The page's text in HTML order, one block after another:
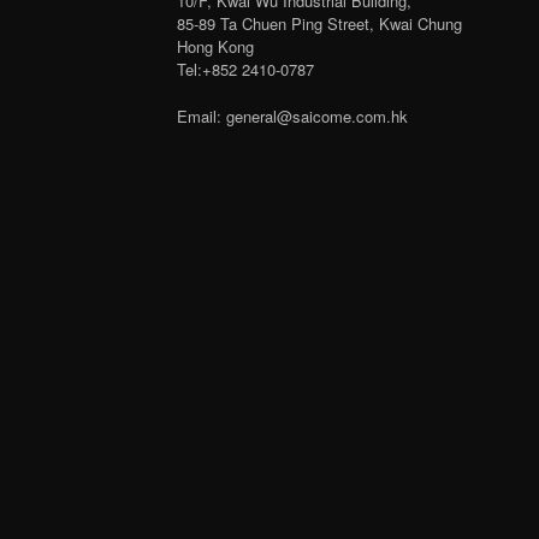
85-89 Ta Chuen Ping Street, Kwai Chung
Hong Kong
Tel:+852 2410-0787
Email: general@saicome.com.hk